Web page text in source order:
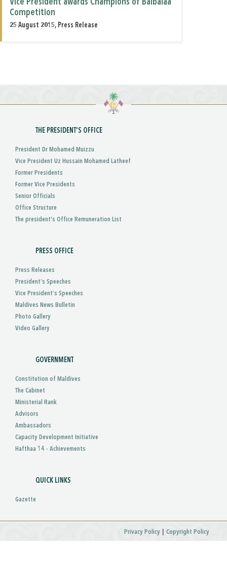
Vice President awards Champions of Baibalaa
Competition
25 August 2015, Press Release
THE PRESIDENT'S OFFICE
President Dr Mohamed Muizzu
Vice President Uz Hussain Mohamed Latheef
Former Presidents
Former Vice Presidents
Senior Officials
Office Structure
The president's Office Remuneration List
PRESS OFFICE
Press Releases
President’s Speeches
Vice President’s Speeches
Maldives News Bulletin
Photo Gallery
Video Gallery
GOVERNMENT
Constitution of Maldives
The Cabinet
Ministerial Rank
Advisors
Ambassadors
Capacity Development Initiative
Hafthaa 14 - Achievements
QUICK LINKS
Gazette
Privacy Policy | Copyright Policy